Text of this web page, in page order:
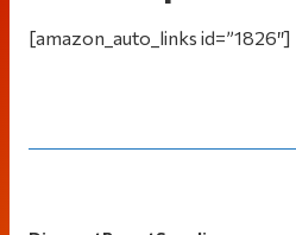
new
bird
[amazon_auto_links id=”1826″]